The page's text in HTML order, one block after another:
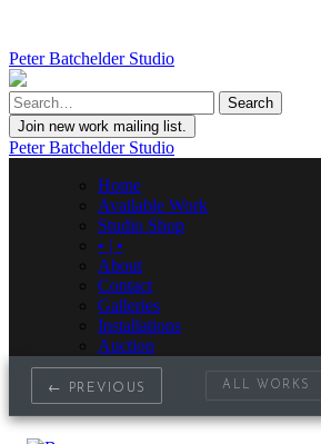
Peter Batchelder Studio
Join new work mailing list.
Peter Batchelder Studio
Home
Available Work
Studio Shop
• | •
About
Contact
Galleries
Installations
Auction
← PREVIOUS ALL WORKS